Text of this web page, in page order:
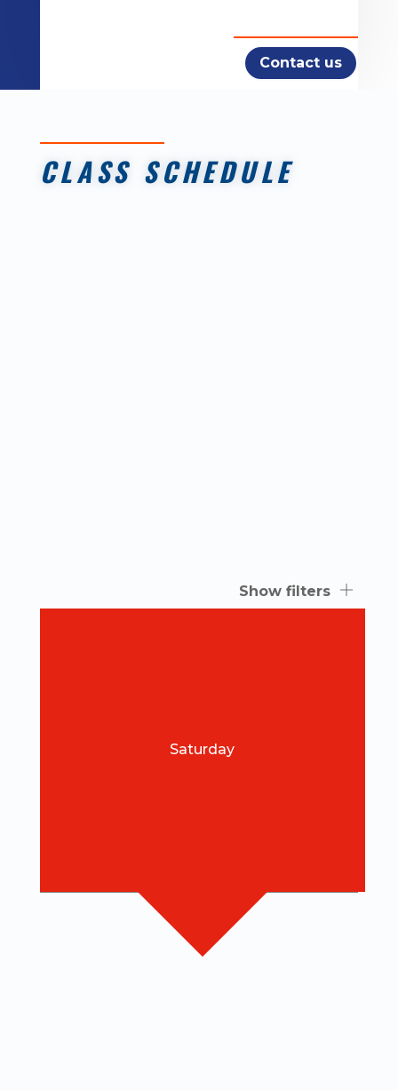
Contact us
CLASS SCHEDULE
Show filters
Saturday